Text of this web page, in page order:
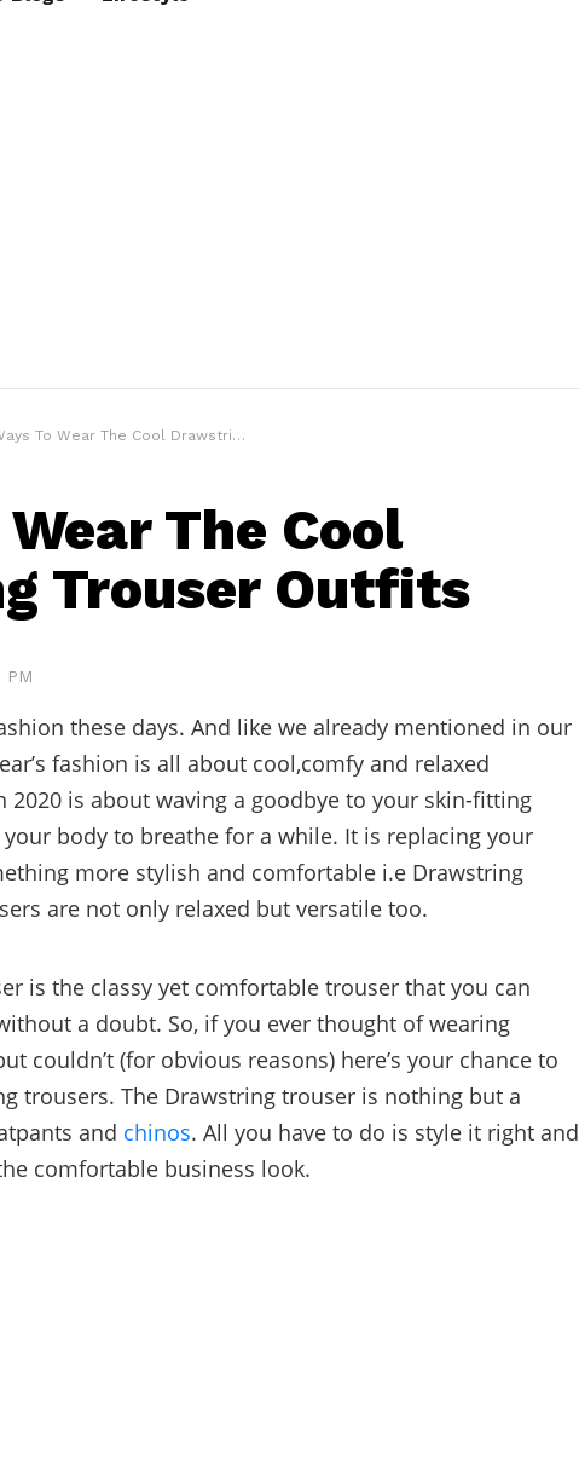
To Wear The Cool Drawstring Trouser Outfits
Wear The Cool
Trouser Outfits
PM
these days. And like we already mentioned in our
fashion is all about cool,comfy and relaxed
2020 is about waving a goodbye to your skin-fitting
body to breathe for a while. It is replacing your
more stylish and comfortable i.e Drawstring
are not only relaxed but versatile too.
is the classy yet comfortable trouser that you can
a doubt. So, if you ever thought of wearing
couldn’t (for obvious reasons) here’s your chance to
trousers. The Drawstring trouser is nothing but a
and chinos. All you have to do is style it right and
comfortable business look.